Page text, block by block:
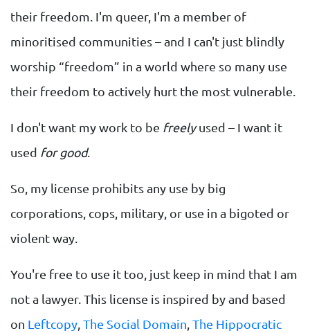
their freedom. I'm queer, I'm a member of
minoritised communities – and I can't just blindly
worship “freedom” in a world where so many use
their freedom to actively hurt the most vulnerable.
I don't want my work to be freelyused – I want it
used for good.
So, my license prohibits any use by big
corporations, cops, military, or use in a bigoted or
violent way.
You're free to use it too, just keep in mind that I am
not a lawyer. This license is inspired by and based
on Leftcopy, The Social Domain, The Hippocratic